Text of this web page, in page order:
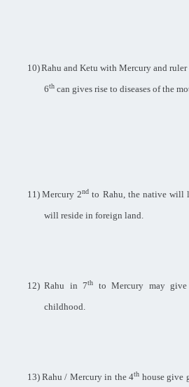
10)Rahu and Ketu with Mercury and ruler
6th can gives rise to diseases of the
11) Mercury 2nd to Rahu, the native will
will reside in foreign land.
12) Rahu in 7th
to Mercury may
childhood.
13) Rahu / Mercury in the 4th house give